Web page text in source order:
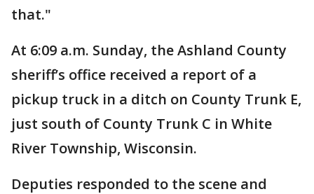
that."
At 6:09 a.m. Sunday, the Ashland County
sheriff’s office received a report of a
pickup truck in a ditch on County Trunk E,
just south of County Trunk C in White
River Township, Wisconsin.
Deputies responded to the scene and